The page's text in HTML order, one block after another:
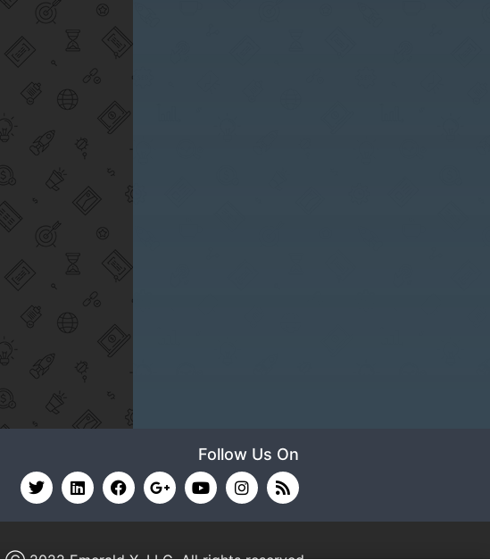
Follow Us On